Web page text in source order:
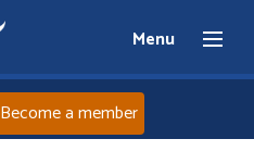
Menu
Become a member